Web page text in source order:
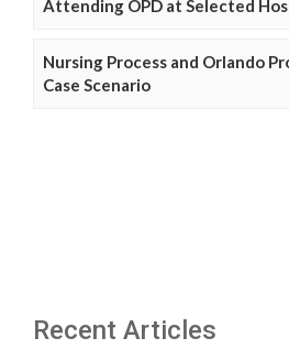
Attending OPD at Selected
Nursing Process and Orlando
Case Scenario
Recent Articles